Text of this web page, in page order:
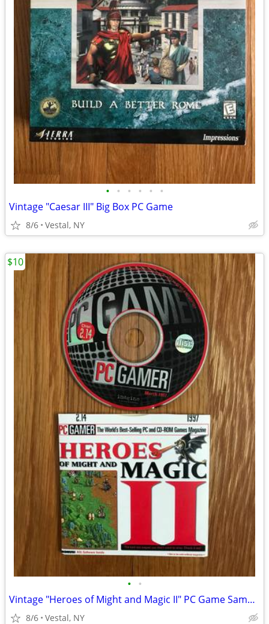
• • • • • •
Vintage "Caesar III" Big Box PC Game
8/6 Vestal, NY
• •
Vintage "Heroes of Might and Magic II" PC Game Sampler CD
8/6 Vestal, NY
$10